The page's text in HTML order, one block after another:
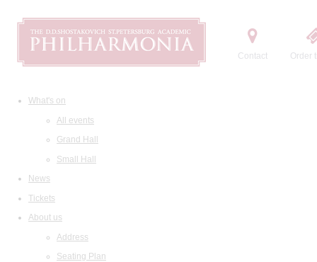
Contact Order
What's on
All events
Grand Hall
Small Hall
News
Tickets
About us
Address
Seating Plan